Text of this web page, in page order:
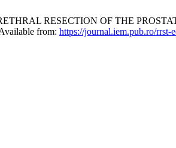
RESECTION OF THE
from: https://journal.iem.pub.ro/rrst-